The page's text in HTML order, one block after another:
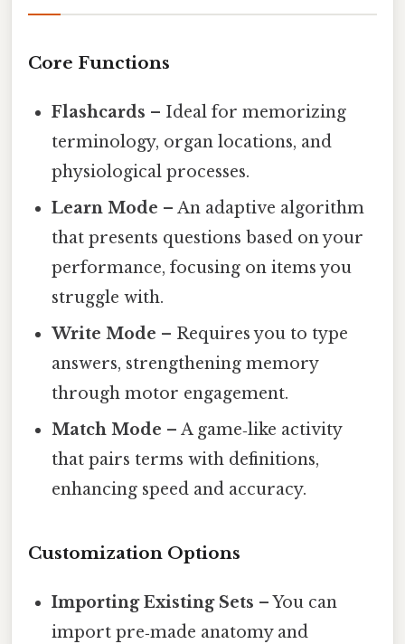
Core Functions
Flashcards – Ideal for memorizing
terminology, organ locations, and
physiological processes.
Learn Mode – An adaptive algorithm
that presents questions based on your
performance, focusing on items you
struggle with.
Write Mode – Requires you to type
answers, strengthening memory
through motor engagement.
Match Mode – A game‑like activity
that pairs terms with definitions,
enhancing speed and accuracy.
Customization Options
Importing Existing Sets – You can
import pre‑made anatomy and